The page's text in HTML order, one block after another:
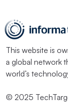
This website is
a global network
world’s
© 2025